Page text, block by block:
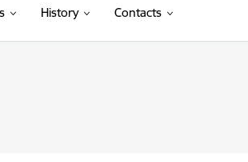
History Contacts